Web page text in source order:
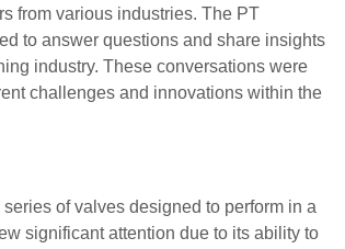
from various industries. The PT
to answer questions and share insights
industry. These conversations were
challenges and innovations within the
series of valves designed to perform in a
significant attention due to its ability to